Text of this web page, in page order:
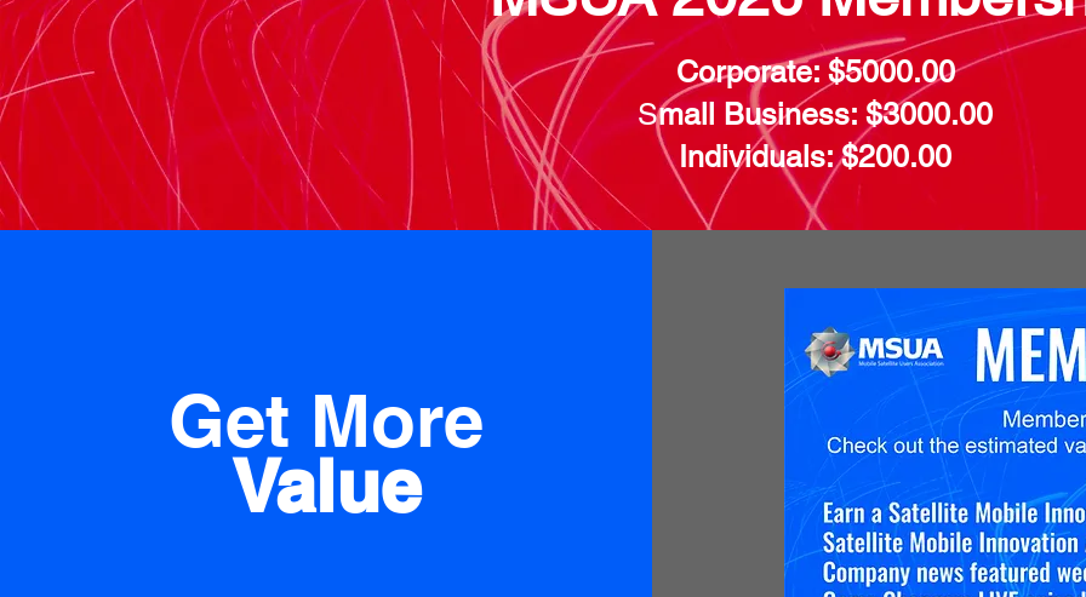
Corporate: $5000.00
Small Business: $3000.00
Individuals: $200.00
Get More
Value